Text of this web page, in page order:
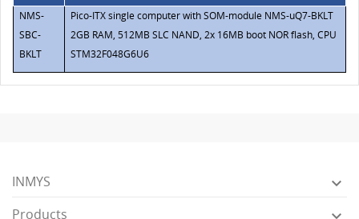
NMS-
SBC-
BKLT
Pico-ITX single computer with SOM-module NMS-uQ7-BKLT
2GB RAM, 512MB SLC NAND, 2x 16MB boot NOR flash, CPU
STM32F048G6U6
INMYS 
Products